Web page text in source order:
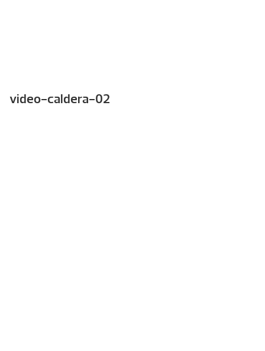
video-caldera-02